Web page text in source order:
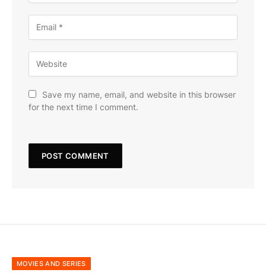
Save my name, email, and website in this browser
for the next time I comment.
MOVIES AND SERIES